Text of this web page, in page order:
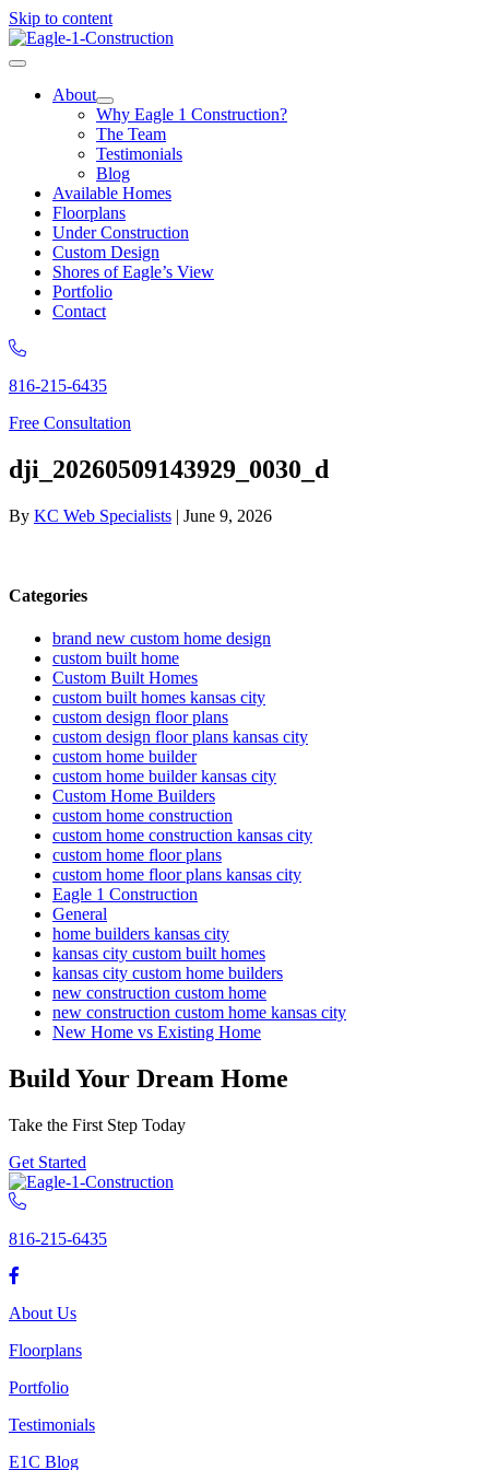
Skip to content
About
Why Eagle 1 Construction?
The Team
Testimonials
Blog
Available Homes
Floorplans
Under Construction
Custom Design
Shores of Eagle’s View
Portfolio
Contact
816-215-6435
Free Consultation
dji_20260509143929_0030_d
By KC Web Specialists | June 9, 2026
Categories
brand new custom home design
custom built home
Custom Built Homes
custom built homes kansas city
custom design floor plans
custom design floor plans kansas city
custom home builder
custom home builder kansas city
Custom Home Builders
custom home construction
custom home construction kansas city
custom home floor plans
custom home floor plans kansas city
Eagle 1 Construction
General
home builders kansas city
kansas city custom built homes
kansas city custom home builders
new construction custom home
new construction custom home kansas city
New Home vs Existing Home
Build Your Dream Home
Take the First Step Today
Get Started
816-215-6435
About Us
Floorplans
Portfolio
Testimonials
E1C Blog